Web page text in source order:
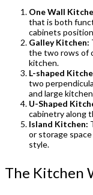
One Wall
that is both
cabinets
Galley Kitchen:
the two rows of
kitchen.
L-shaped
two
and large
U-Shaped
cabinetry along
Island Kitchen:
or storage
style.
The Kitchen